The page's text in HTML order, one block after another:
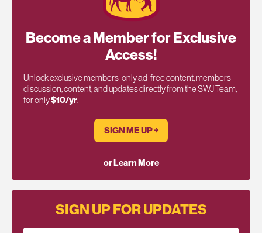
Become a Member for Exclusive
Access!
Unlock exclusive members-only ad-free content, members
discussion, content, and updates directly from the SWJ Team,
for only$10/yr.
SIGN ME UP ￫
or Learn More
SIGN UP FOR UPDATES